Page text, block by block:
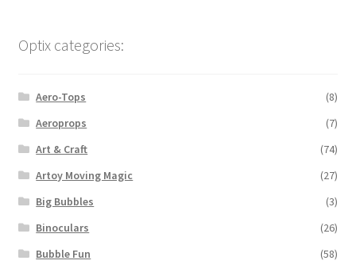
Optix categories:
Aero-Tops
(8)
Aeroprops
(7)
Art & Craft
(74)
Artoy Moving Magic
(27)
Big Bubbles
(3)
Binoculars
(26)
Bubble Fun
(58)